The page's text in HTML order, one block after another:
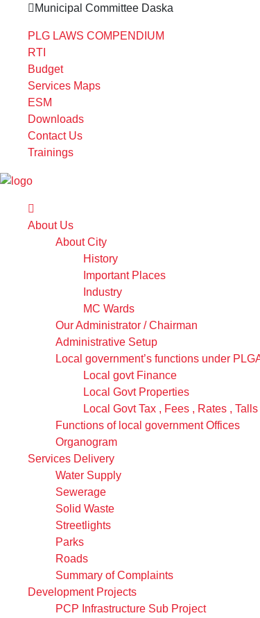
Municipal Committee Daska
PLG LAWS COMPENDIUM
RTI
Budget
Services Maps
ESM
Downloads
Contact Us
Trainings
About Us
About City
History
Important Places
Industry
MC Wards
Our Administrator / Chairman
Administrative Setup
Local government’s functions under
Local govt Finance
Local Govt Properties
Local Govt Tax , Fees , Rates , Talls
Functions of local government Offices
Organogram
Services Delivery
Water Supply
Sewerage
Solid Waste
Streetlights
Parks
Roads
Summary of Complaints
Development Projects
PCP Infrastructure Sub Project